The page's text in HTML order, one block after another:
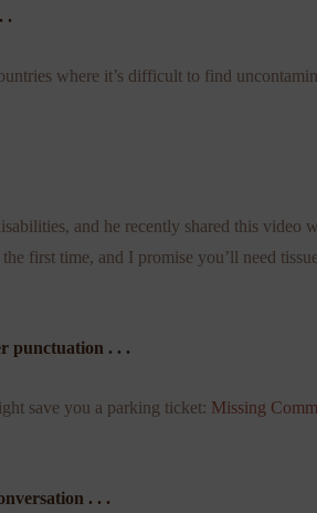
.
where it’s difficult to find
and he recently shared this video
first time, and I promise you’ll need
punctuation . . .
save you a parking ticket: Missing
. . .